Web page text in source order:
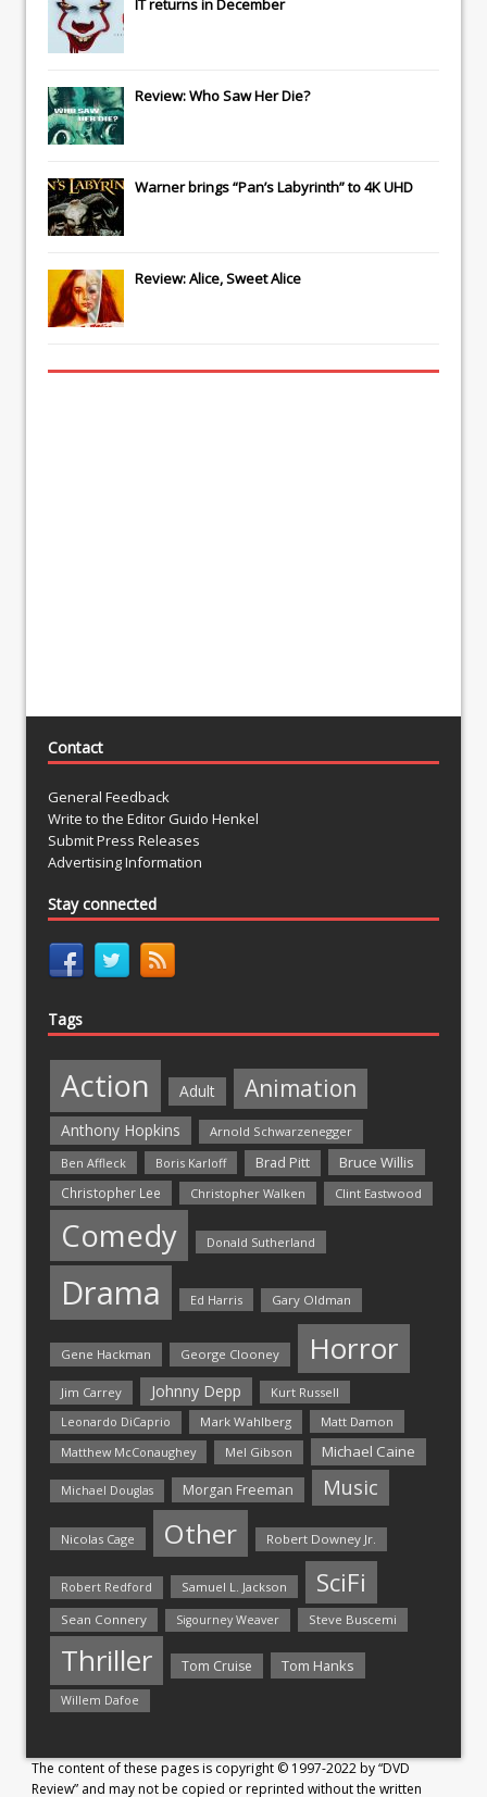
ITreturns in December
Review: Who Saw Her Die?
Warner brings “Pan’s Labyrinth” to 4K UHD
Review: Alice, Sweet Alice
Contact
General Feedback
Write to the Editor Guido Henkel
Submit Press Releases
Advertising Information
Stay connected
Tags
Action Adult Animation
Anthony Hopkins
Arnold Schwarzenegger
Ben Affleck
Boris Karloff Brad Pitt Bruce Willis
Christopher Lee Christopher Walken Clint Eastwood
Comedy Donald Sutherland
Drama Ed Harris Gary Oldman
Gene Hackman George Clooney Horror
Jim Carrey Johnny Depp Kurt Russell
Leonardo DiCaprio Mark Wahlberg
Matt Damon
Matthew McConaughey
Mel Gibson Michael Caine
Michael Douglas Morgan Freeman Music
Nicolas Cage Other Robert Downey Jr.
Robert Redford Samuel L. Jackson SciFi
Sean Connery Sigourney Weaver Steve Buscemi
Thriller Tom Cruise Tom Hanks
Willem Dafoe
The content of these pages is copyright © 1997-2022 by “DVD
Review” and may not be copied or reprinted without the written